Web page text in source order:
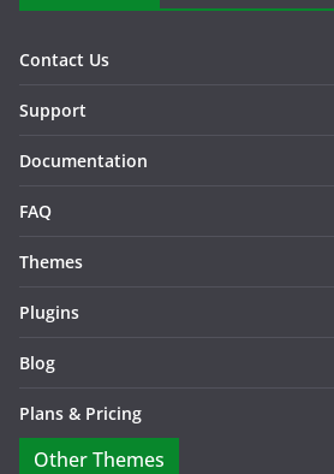
Contact Us
Support
Documentation
FAQ
Themes
Plugins
Blog
Plans & Pricing
Other Themes